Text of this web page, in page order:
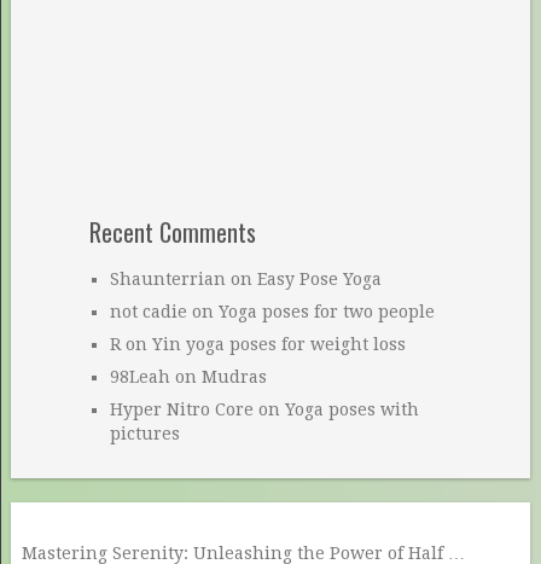
Recent Comments
Shaunterrian on Easy Pose Yoga
not cadie on Yoga poses for two people
Ron Yin yoga poses for weight loss
98Leah on Mudras
Hyper Nitro Core on Yoga poses with
pictures
Mastering Serenity: Unleashing the Power of Half …